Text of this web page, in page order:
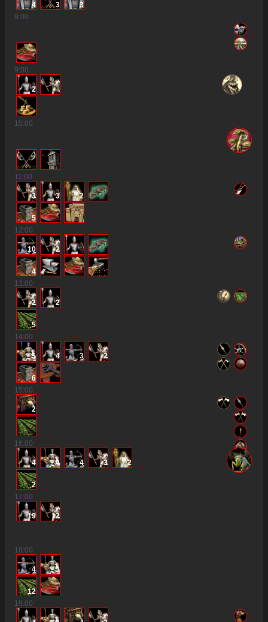
4 3
3
8:00
9:00
2
10:00
11:00
3 3 2
5
12:00
10 2
4
13:00
2 2
5
14:00
5 4 3 2
6
15:00
2
16:00
4 4 4 3 2
2
17:00
19 12
18:00
4 3
12
19:00